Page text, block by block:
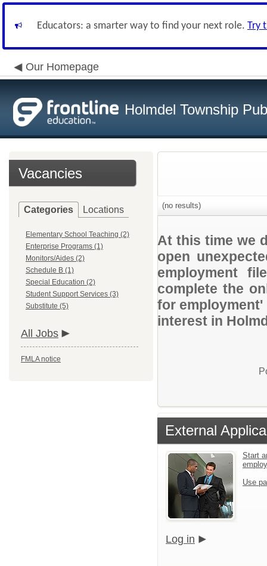
Educators: a smarter way to find your next role. Try
Our Homepage
Holmdel Township
Vacancies
Categories Locations
Elementary School Teaching (2)
Enterprise Programs (1)
Monitors/Aides (2)
Schedule B (1)
Special Education (2)
Student Support Services (3)
Substitute (5)
All Jobs
FMLA notice
(no results)
At this time we
open
employment
complete the
for
interest in
External
Start
Use
Log in